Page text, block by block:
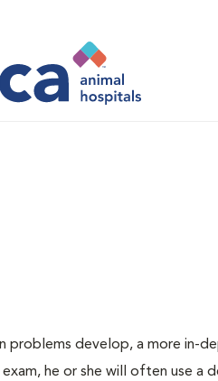
problems develop, a more in-
he or she will often use a